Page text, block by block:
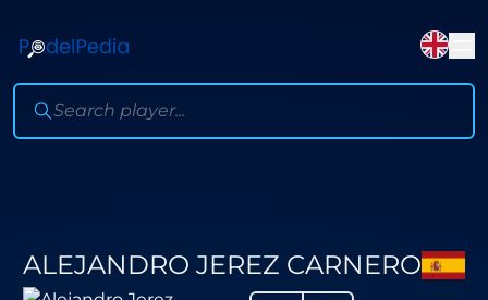
ALEJANDRO JEREZ CARNERO